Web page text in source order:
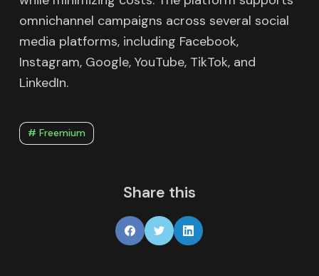
omnichannel campaigns across several social
media platforms, including Facebook,
Instagram, Google, YouTube, TikTok, and
LinkedIn.
# Freemium
Share this